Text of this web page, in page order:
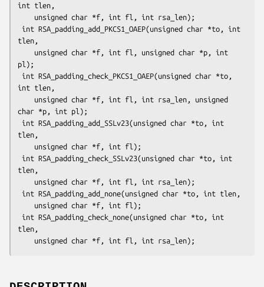
int tlen,
tlen,
pl);
int tlen,
char *p, int pl);
tlen,
tlen,
tlen,